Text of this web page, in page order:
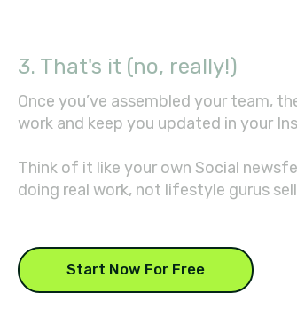
3. That's it (no, really!)
Once you’ve assembled your team,
work and keep you updated in your
Think of it like your own Social
doing real work, not lifestyle gurus
Start Now For Free